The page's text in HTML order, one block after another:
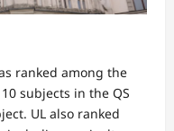
ranked among the
subjects in the QS
UL also ranked